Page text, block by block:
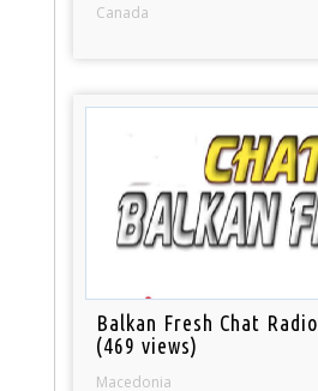
Canada
Balkan Fresh Chat Radio
(469 views)
Macedonia